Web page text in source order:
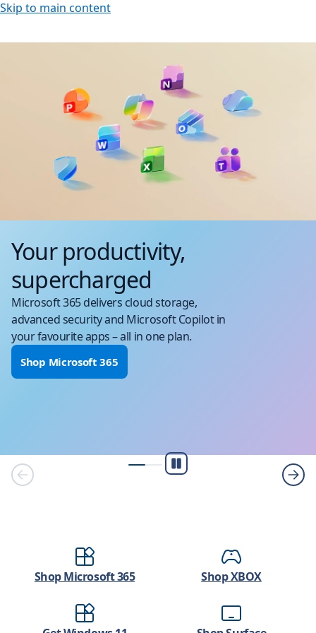
Skip to main content
Your productivity,
supercharged
Microsoft 365 delivers cloud storage,
advanced security and Microsoft Copilot in
your favourite apps – all in one plan.
Shop Microsoft 365
Play/Pause
Shop Microsoft 365 Shop XBOX